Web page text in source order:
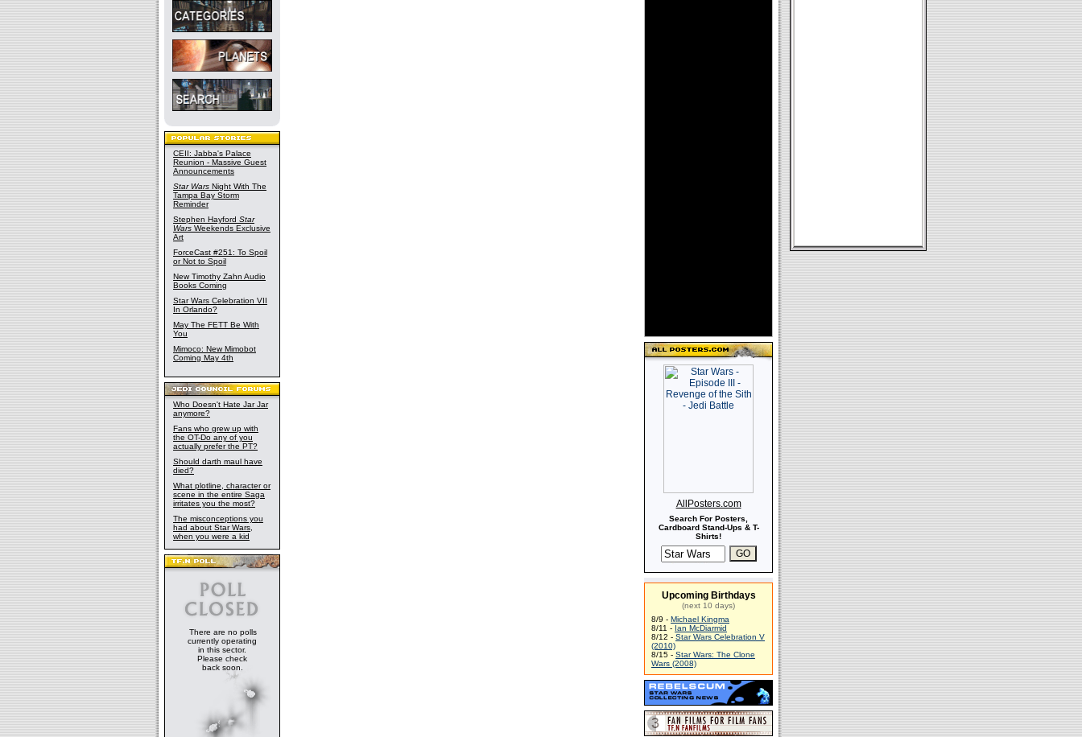
CEII: Jabba's Palace
Reunion - Massive Guest
Announcements
Star Wars Night With The
Tampa Bay Storm
Reminder
Stephen Hayford Star
Wars Weekends Exclusive
Art
ForceCast #251: To Spoil
or Not to Spoil
New Timothy Zahn Audio
Books Coming
Star Wars Celebration VII
In Orlando?
May The FETT Be With
You
Mimoco: New Mimobot
Coming May 4th
Who Doesn't Hate Jar Jar
anymore?
Fans who grew up with
the OT-Do any of you
actually prefer the PT?
Should darth maul have
died?
What plotline, character or
scene in the entire Saga
irritates you the most?
The misconceptions you
had about Star Wars,
when you were a kid
There are no polls
currently operating
in this sector.
Please check
back soon.
AllPosters.com
Search For Posters,
Cardboard Stand-Ups & T-
Shirts!
Upcoming Birthdays
(next 10 days)
8/9 - Michael Kingma
8/11 - Ian McDiarmid
8/12 - Star Wars Celebration V
(2010)
8/15 - Star Wars: The Clone
Wars (2008)